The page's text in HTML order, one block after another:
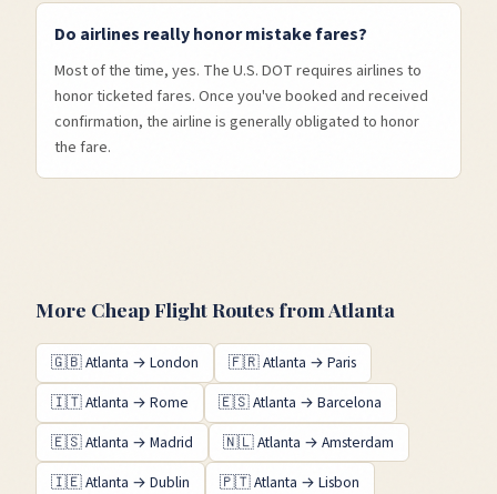
Do airlines really honor mistake fares?
Most of the time, yes. The U.S. DOT requires airlines to
honor ticketed fares. Once you've booked and received
confirmation, the airline is generally obligated to honor
the fare.
More Cheap Flight Routes from Atlanta
🇬🇧Atlanta → London 🇫🇷Atlanta →Paris
🇮🇹Atlanta → Rome 🇪🇸Atlanta →Barcelona
🇪🇸Atlanta → Madrid 🇳🇱Atlanta →Amsterdam
🇮🇪Atlanta → Dublin 🇵🇹Atlanta →Lisbon